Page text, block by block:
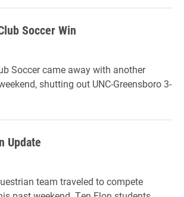
Soccer Win
Soccer came away with another
shutting out UNC-Greensboro 3-
Update
team traveled to compete